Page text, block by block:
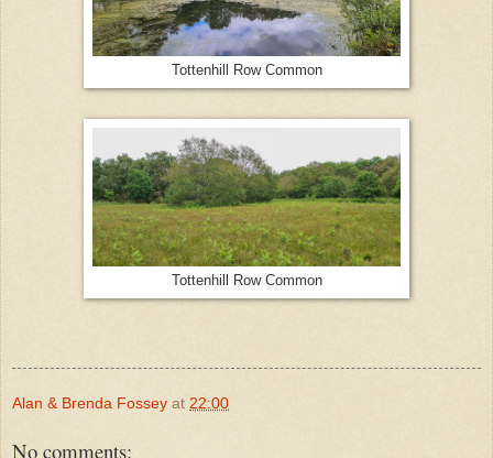
Tottenhill Row Common
Tottenhill Row Common
Alan & Brenda Fossey at 22:00
No comments: